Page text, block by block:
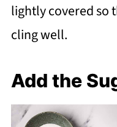
lightly covered so
cling well.
Add the